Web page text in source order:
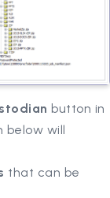
button in
below will
that can be